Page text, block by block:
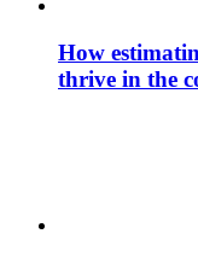
How
thrive in the